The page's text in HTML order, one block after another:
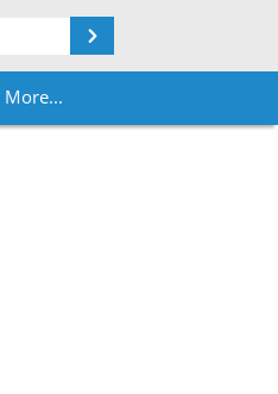
More...